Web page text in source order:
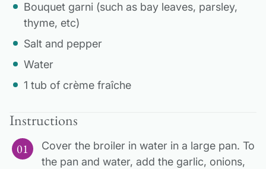
Bouquet garni (such as bay leaves, parsley,
thyme, etc)
Salt and pepper
Water
1 tub of crème fraîche
Instructions
Cover the broiler in water in a large pan. To
the pan and water, add the garlic, onions,